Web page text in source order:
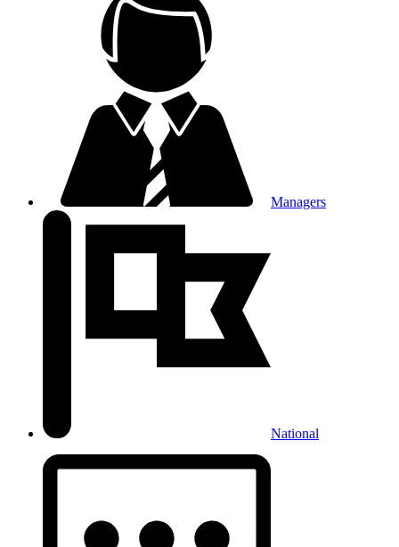
Managers
National